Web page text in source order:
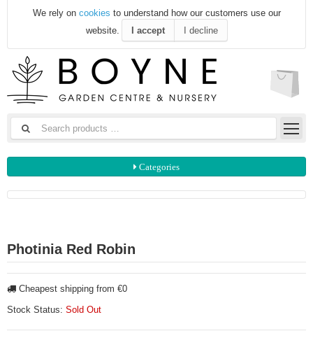
We rely on cookies to understand how our customers use our
website.
I accept I decline
Categories
Photinia Red Robin
Cheapest shipping from €0
Stock Status: Sold Out